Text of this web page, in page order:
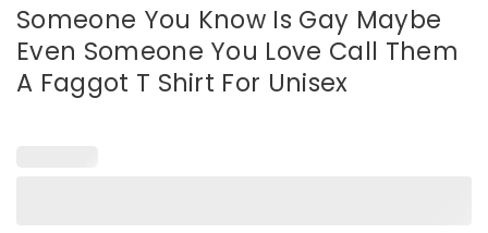
Someone You Know Is Gay Maybe
Even Someone You Love Call Them
A Faggot T Shirt For Unisex